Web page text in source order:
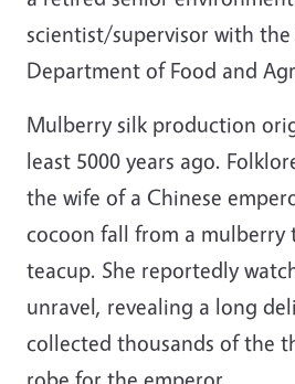
scientist/supervisor with
Department of Food and
Mulberry silk production
least 5000 years ago.
the wife of a Chinese
cocoon fall from a mulberry
teacup. She reportedly
unravel, revealing a long
collected thousands of the